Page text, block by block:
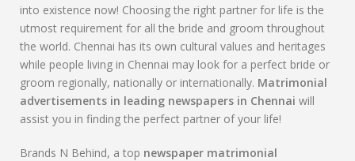
into existence now! Choosing the right partner for life is the
utmost requirement for all the bride and groom throughout
the world. Chennai has its own cultural values and heritages
while people living in Chennai may look for a perfect bride or
groom regionally, nationally or internationally. Matrimonial
advertisements in leading newspapers in Chennai will
assist you in finding the perfect partner of your life!
Brands N Behind, a top newspaper matrimonial